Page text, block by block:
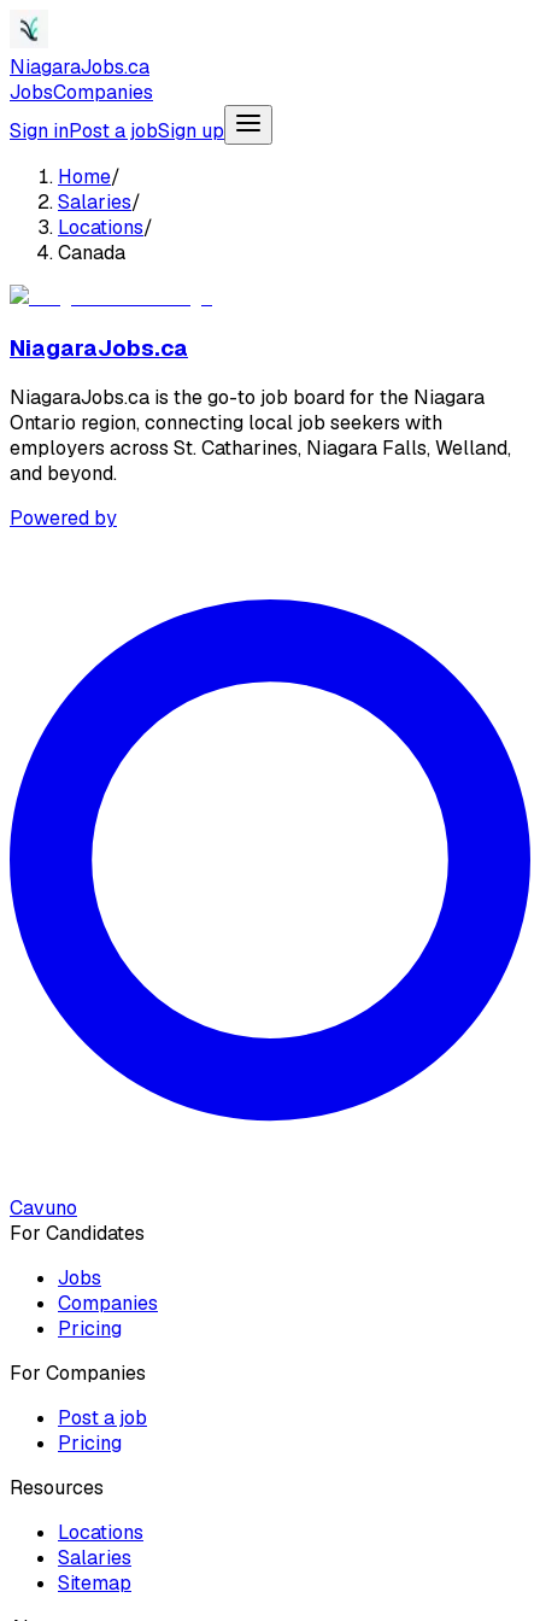
NiagaraJobs.ca
JobsCompanies
Sign inPost a jobSign up
Home/
Salaries/
Locations/
Canada
NiagaraJobs.ca
NiagaraJobs.ca is the go-to job board for the Niagara
Ontario region, connecting local job seekers with
employers across St. Catharines, Niagara Falls, Welland,
and beyond.
Powered by
Cavuno
For Candidates
Jobs
Companies
Pricing
For Companies
Post a job
Pricing
Resources
Locations
Salaries
Sitemap